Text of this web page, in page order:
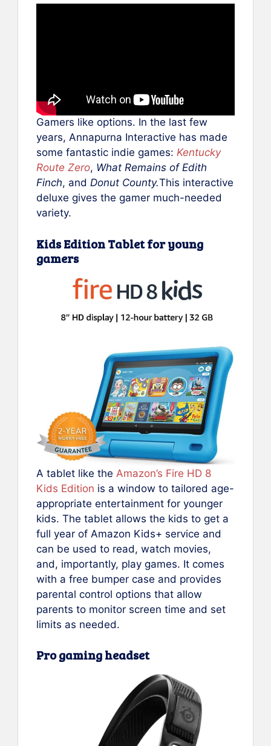
Gamers like options. In the last few
years, Annapurna Interactive has made
some fantastic indie games: Kentucky
Route Zero, What Remains of Edith
Finch, and Donut County.This interactive
deluxe gives the gamer much-needed
variety.
Kids Edition Tablet for young
gamers
A tablet like the Amazon’s Fire HD 8
Kids Edition is a window to tailored age-
appropriate entertainment for younger
kids. The tablet allows the kids to get a
full year of Amazon Kids+ service and
can be used to read, watch movies,
and, importantly, play games. It comes
with a free bumper case and provides
parental control options that allow
parents to monitor screen time and set
limits as needed.
Pro gaming headset